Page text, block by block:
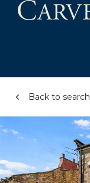
Back to search